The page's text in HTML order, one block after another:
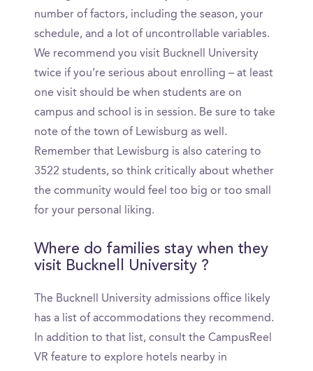
number of factors, including the season, your
schedule, and a lot of uncontrollable variables.
We recommend you visit Bucknell University
twice if you’re serious about enrolling – at least
one visit should be when students are on
campus and school is in session. Be sure to take
note of the town of Lewisburg as well.
Remember that Lewisburg is also catering to
3522 students, so think critically about whether
the community would feel too big or too small
for your personal liking.
Where do families stay when they
visit Bucknell University ?
The Bucknell University admissions office likely
has a list of accommodations they recommend.
In addition to that list, consult the CampusReel
VR feature to explore hotels nearby in